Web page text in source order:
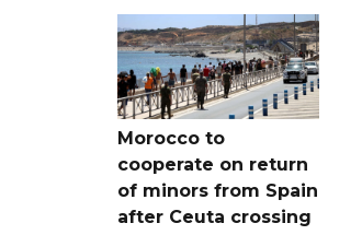
Morocco to
cooperate on return
of minors from Spain
after Ceuta crossing